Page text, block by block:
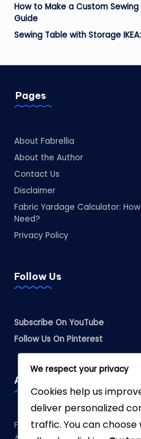
How to Make a Custom
Guide
Sewing Table with Storage
Pages
About Fabrellia
About the Author
Contact Us
Disclaimer
Fabric Yardage Calculator:
Need?
Privacy Policy
Follow Us
Subscribe On YouTube
Follow Us On Pinterest
Affiliate Disclosure
Fabreliia.com is a participant in
We respect your privacy
Cookies help us
deliver personalized
traffic. You can